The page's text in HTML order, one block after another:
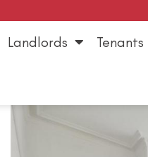
Landlords Tenants